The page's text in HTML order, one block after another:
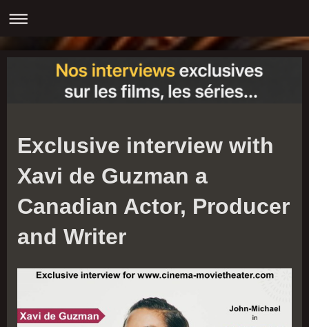
Exclusive interview with
Xavi de Guzman a
Canadian Actor, Producer
and Writer